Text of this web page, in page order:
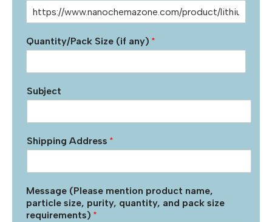
Quantity/Pack Size (if any) *
Subject
Shipping Address *
Message (Please mention product name,
particle size, purity, quantity, and pack size
requirements) *